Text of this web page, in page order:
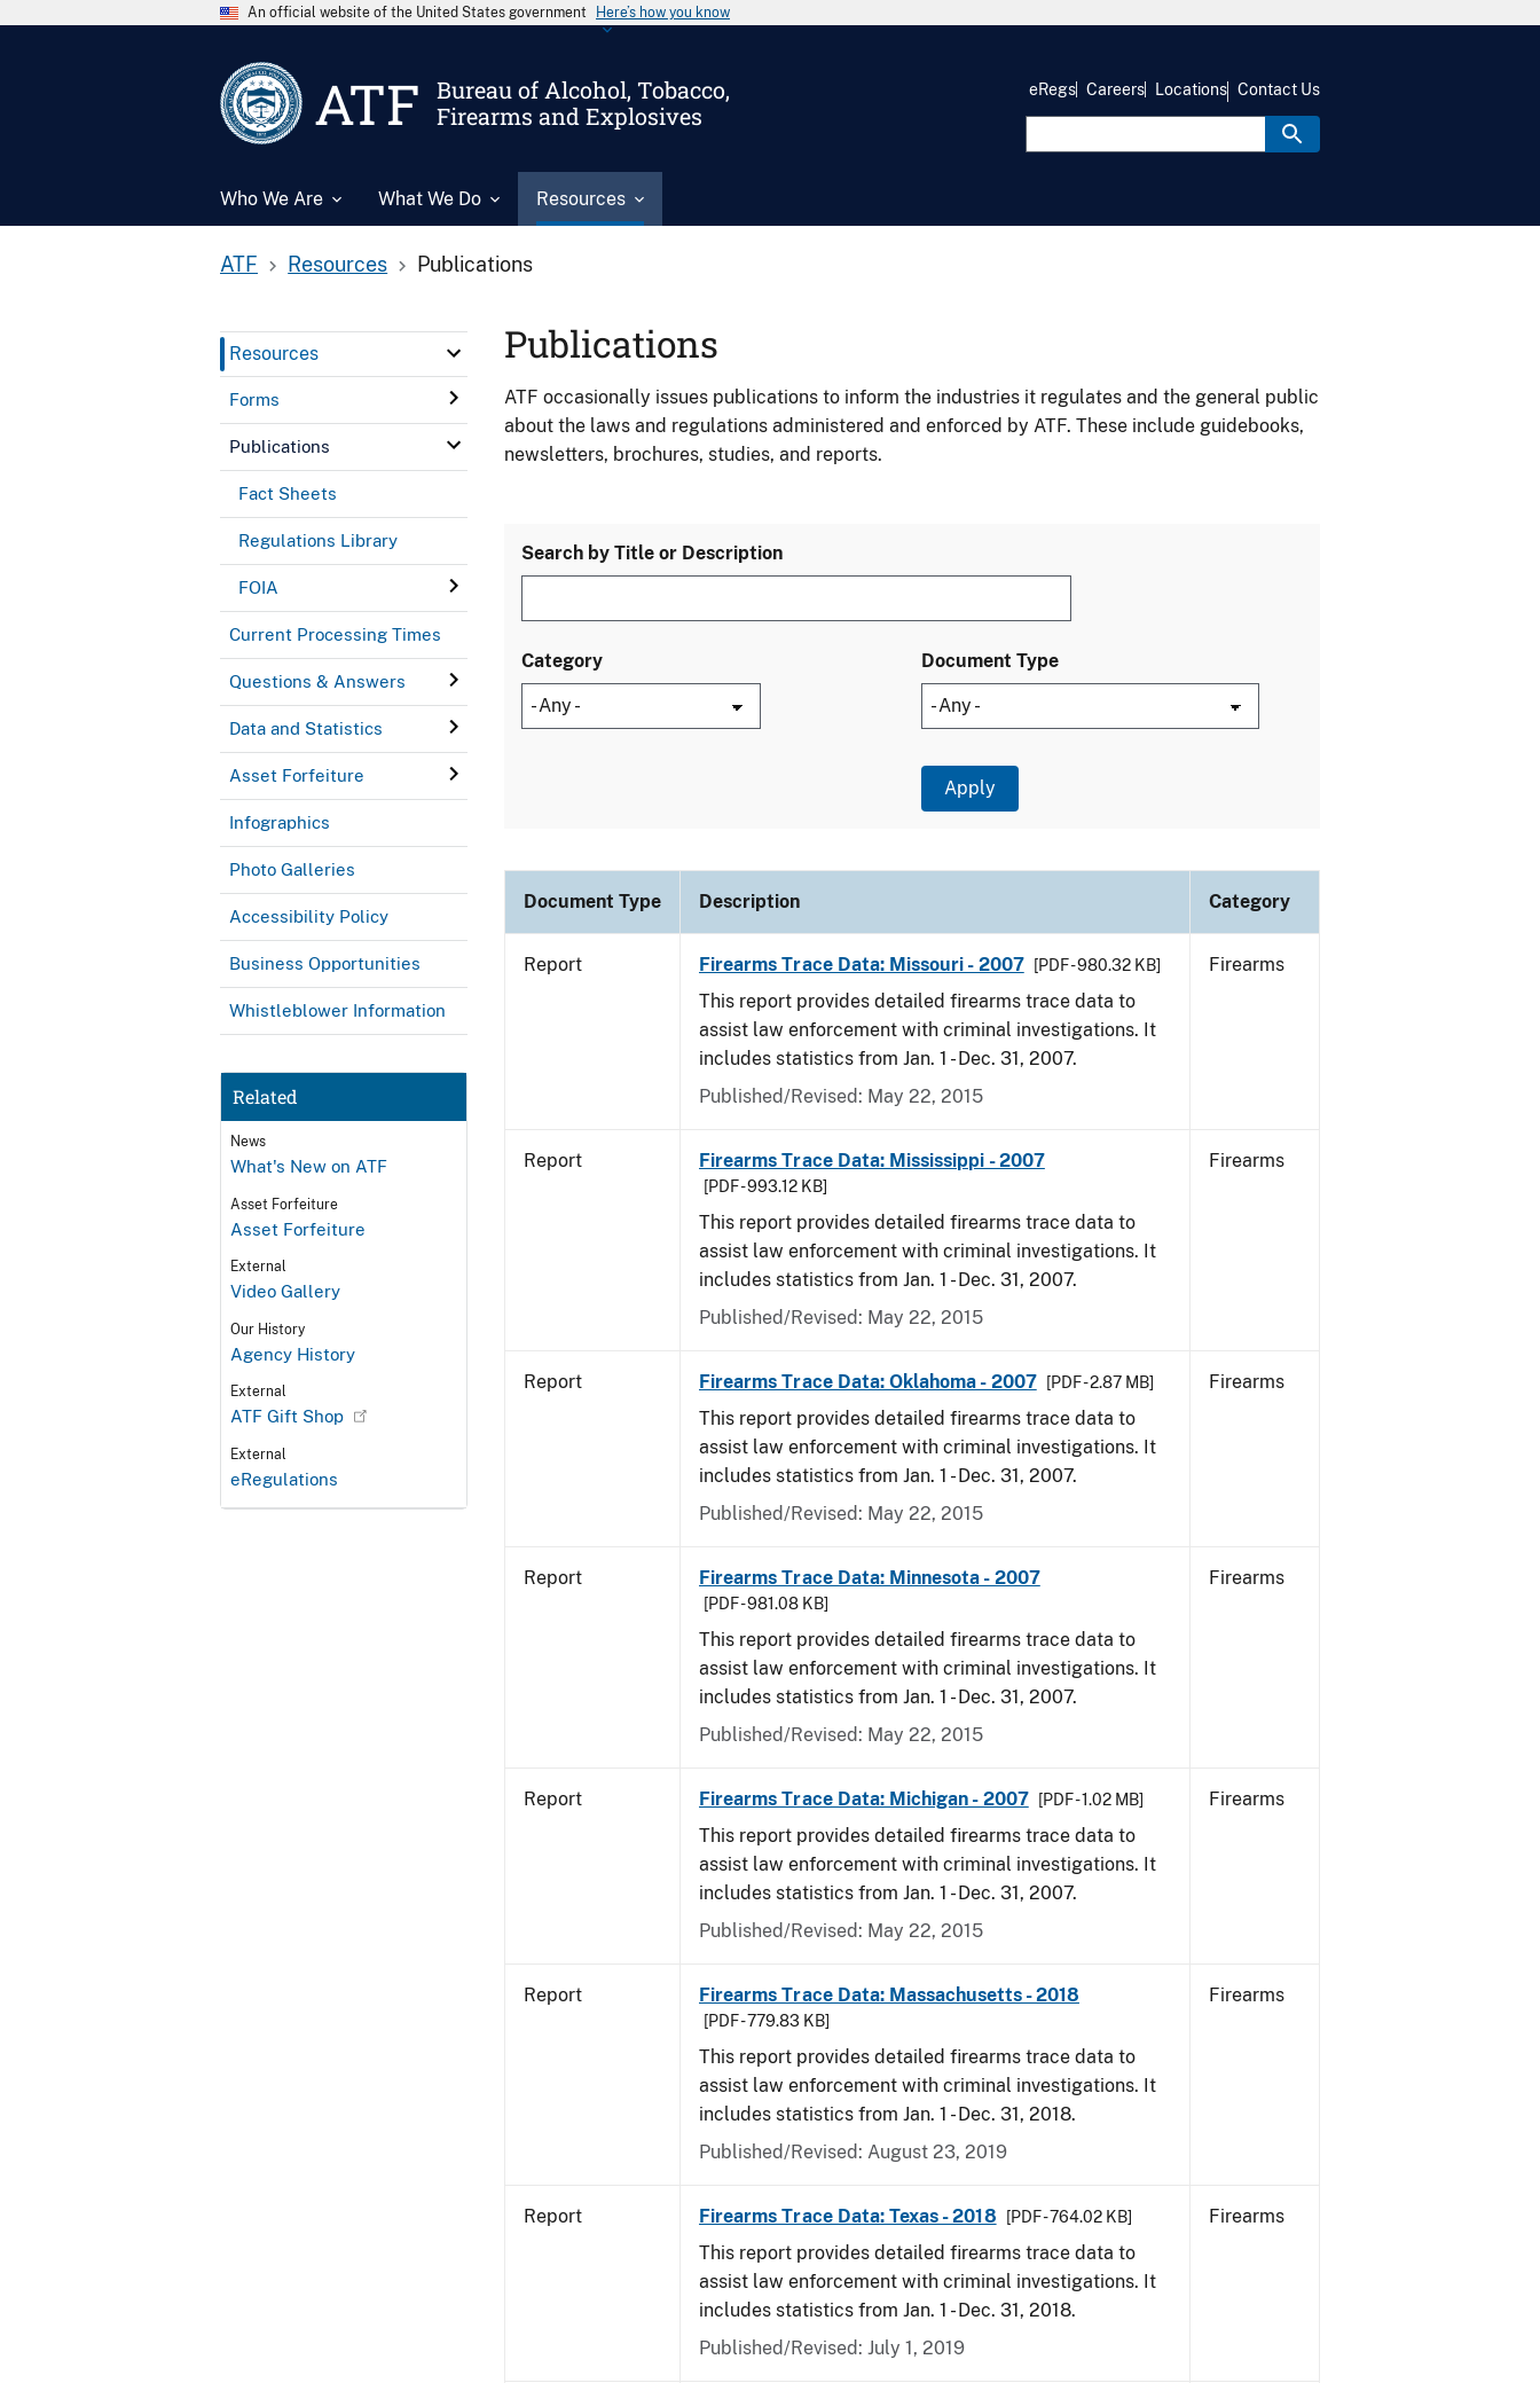
An official website of the United States government Here’s how you know
ATF
Bureau of Alcohol, Tobacco,
Firearms and Explosives
Who We Are What We Do Resources
eRegs Careers Locations Contact Us
ATF Resources Publications
Resources
Forms
Publications
Fact Sheets
Regulations Library
FOIA
Current Processing Times
Questions & Answers
Data and Statistics
Asset Forfeiture
Infographics
Photo Galleries
Accessibility Policy
Business Opportunities
Whistleblower Information
Related
News
What's New on ATF
Asset Forfeiture
Asset Forfeiture
External
Video Gallery
Our History
Agency History
External
ATF Gift Shop
External
eRegulations
Publications
ATF occasionally issues publications to inform the industries it regulates and the general public
about the laws and regulations administered and enforced by ATF. These include guidebooks,
newsletters, brochures, studies, and reports.
Search by Title or Description
Category Document Type
Document Type Description Category
Report Firearms Trace Data: Missouri - 2007 [PDF - 980.32 KB]
This report provides detailed firearms trace data to
assist law enforcement with criminal investigations. It
includes statistics from Jan. 1 - Dec. 31, 2007.
Published/Revised: May 22, 2015
Firearms
Report Firearms Trace Data: Mississippi - 2007
[PDF - 993.12 KB]
This report provides detailed firearms trace data to
assist law enforcement with criminal investigations. It
includes statistics from Jan. 1 - Dec. 31, 2007.
Published/Revised: May 22, 2015
Firearms
Report Firearms Trace Data: Oklahoma - 2007 [PDF - 2.87 MB]
This report provides detailed firearms trace data to
assist law enforcement with criminal investigations. It
includes statistics from Jan. 1 - Dec. 31, 2007.
Published/Revised: May 22, 2015
Firearms
Report Firearms Trace Data: Minnesota - 2007
[PDF - 981.08 KB]
This report provides detailed firearms trace data to
assist law enforcement with criminal investigations. It
includes statistics from Jan. 1 - Dec. 31, 2007.
Published/Revised: May 22, 2015
Firearms
Report Firearms Trace Data: Michigan - 2007 [PDF - 1.02 MB]
This report provides detailed firearms trace data to
assist law enforcement with criminal investigations. It
includes statistics from Jan. 1 - Dec. 31, 2007.
Published/Revised: May 22, 2015
Firearms
Report Firearms Trace Data: Massachusetts - 2018
[PDF - 779.83 KB]
This report provides detailed firearms trace data to
assist law enforcement with criminal investigations. It
includes statistics from Jan. 1 - Dec. 31, 2018.
Published/Revised: August 23, 2019
Firearms
Report Firearms Trace Data: Texas - 2018 [PDF - 764.02 KB]
This report provides detailed firearms trace data to
assist law enforcement with criminal investigations. It
includes statistics from Jan. 1 - Dec. 31, 2018.
Published/Revised: July 1, 2019
Firearms